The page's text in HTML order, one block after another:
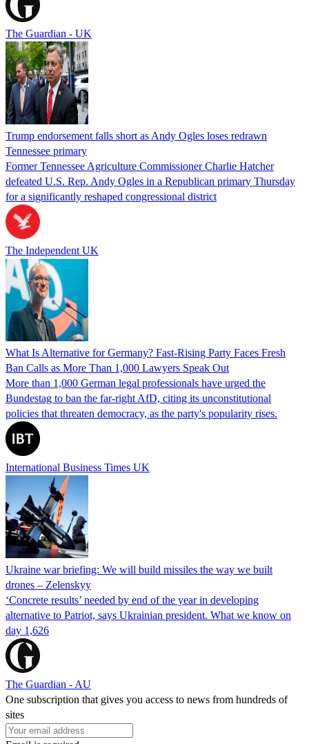
The Guardian - UK
Trump endorsement falls short as Andy Ogles loses redrawn
Tennessee primary
Former Tennessee Agriculture Commissioner Charlie Hatcher
defeated U.S. Rep. Andy Ogles in a Republican primary Thursday
for a significantly reshaped congressional district
The Independent UK
What Is Alternative for Germany? Fast-Rising Party Faces Fresh
Ban Calls as More Than 1,000 Lawyers Speak Out
More than 1,000 German legal professionals have urged the
Bundestag to ban the far-right AfD, citing its unconstitutional
policies that threaten democracy, as the party's popularity rises.
International Business Times UK
Ukraine war briefing: We will build missiles the way we built
drones – Zelenskyy
‘Concrete results’ needed by end of the year in developing
alternative to Patriot, says Ukrainian president. What we know on
day 1,626
The Guardian - AU
One subscription that gives you access to news from hundreds of
sites